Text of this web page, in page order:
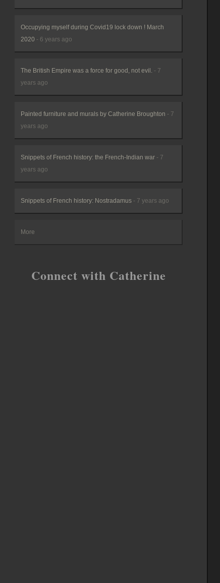
Occupying myself during Covid19 lock down ! March
2020 - 6 years ago
The British Empire was a force for good, not evil. - 7
years ago
Painted furniture and murals by Catherine Broughton - 7
years ago
Snippets of French history: the French-Indian war - 7
years ago
Snippets of French history: Nostradamus - 7 years ago
More
Connect with Catherine